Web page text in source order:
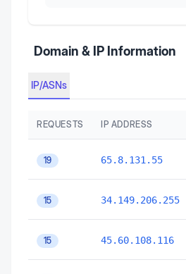
Domain & IP Information
IP/ASNs
REQUESTS IP ADDRESS
19 65.8.131.55
15 34.149.206.255
15 45.60.108.116